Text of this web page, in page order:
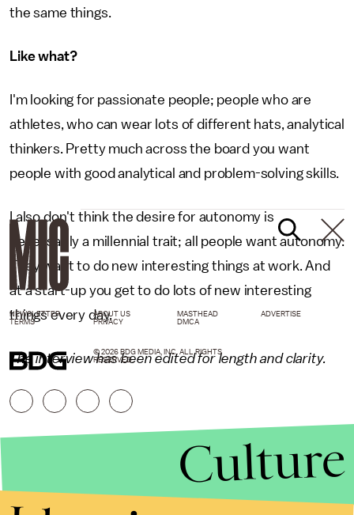
the same things.
Like what?
I'm looking for passionate people; people who are
athletes, who can wear lots of different hats, analytical
thinkers. Pretty much across the board you want
people with good analytical and problem-solving skills.
I also don't think the desire for autonomy is
necessarily a millennial trait; all people want autonomy.
They want to do new interesting things at work. And
at a start-up you get to do lots of new interesting
things every day.
The interview has been edited for length and clarity.
NEWSLETTER ABOUT US MASTHEAD
ADVERTISE
TERMS
PRIVACY DMCA
© 2026 BDG MEDIA, INC. ALL RIGHTS
RESERVED.
Culture